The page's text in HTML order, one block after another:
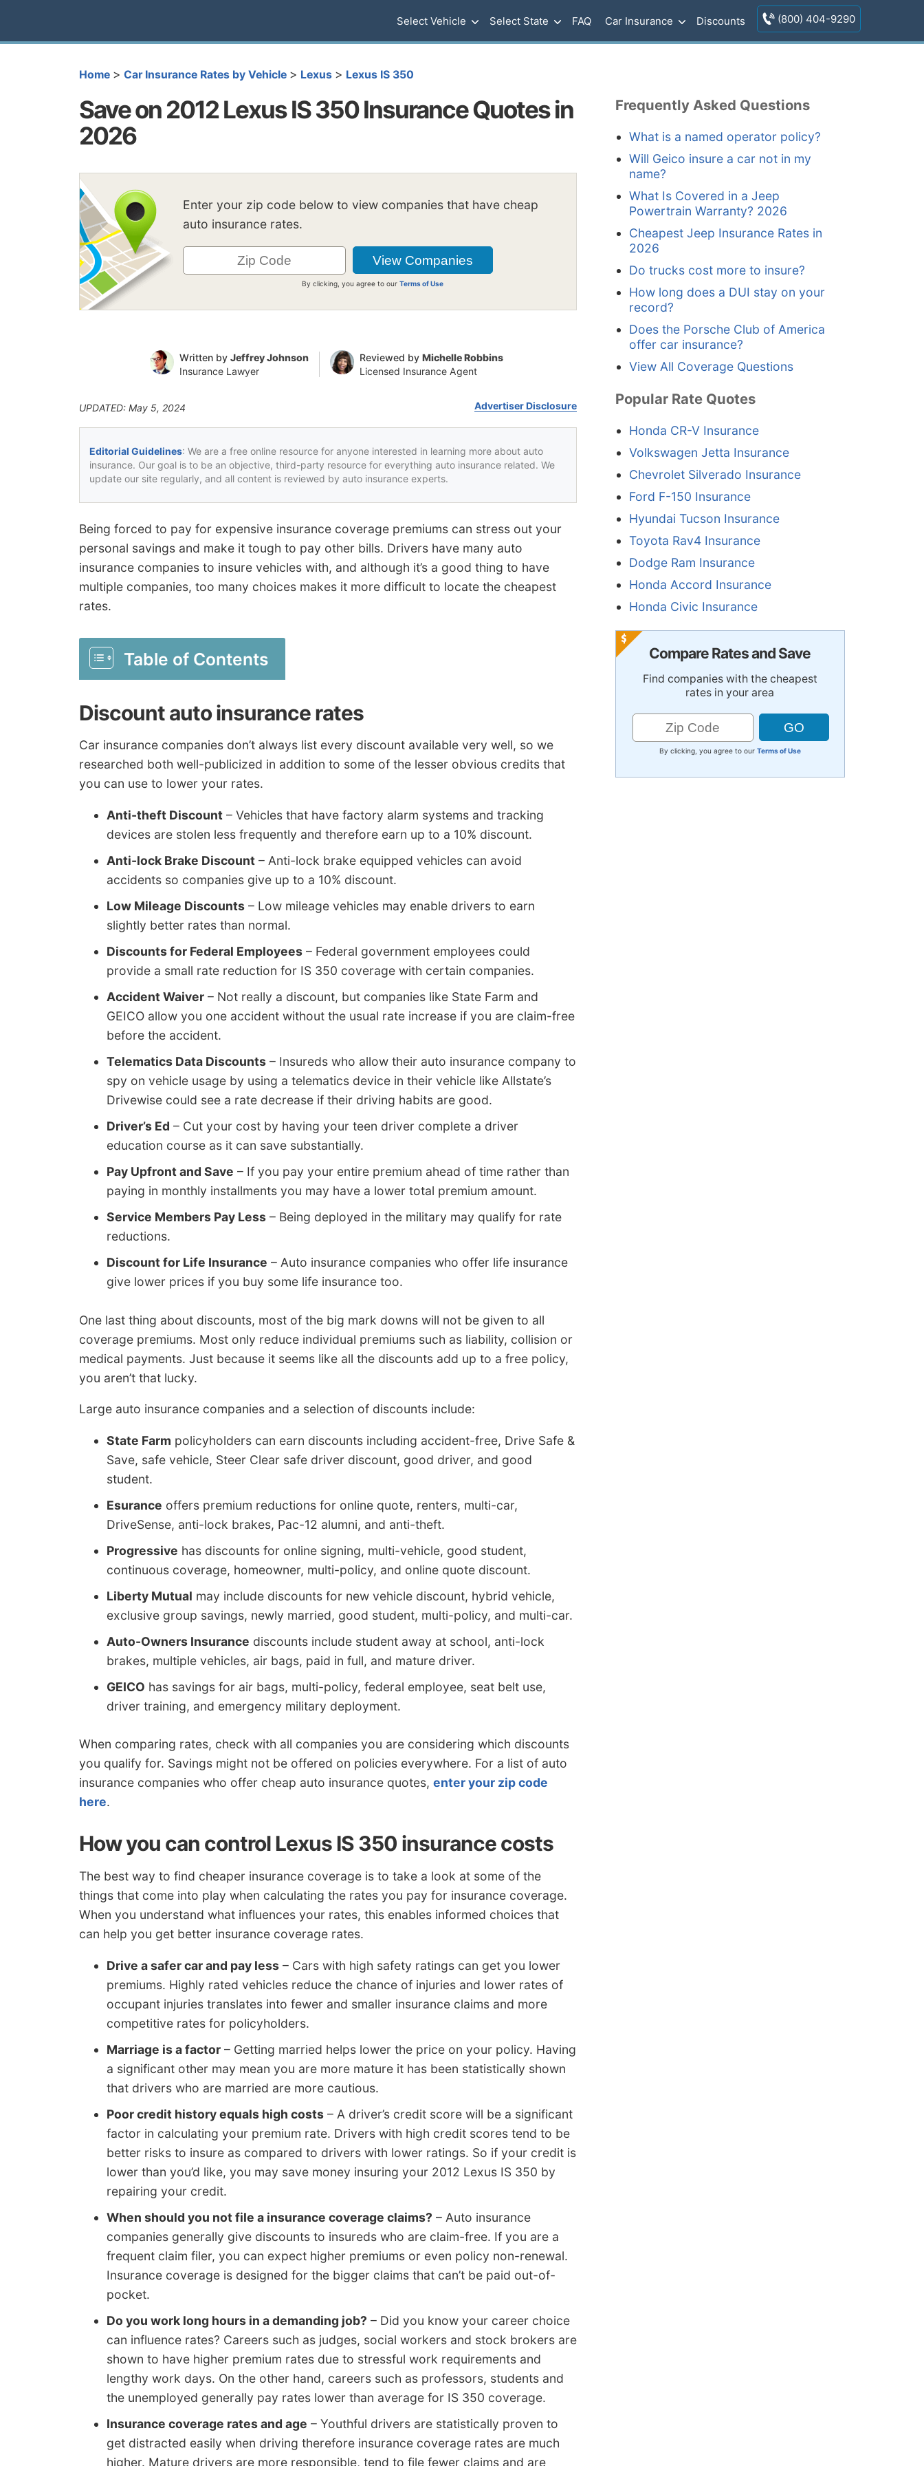
Select Vehicle Select State FAQ Car Insurance Discounts (800) 404-9290
Home > Car Insurance Rates by Vehicle > Lexus > Lexus IS 350
Save on 2012 Lexus IS 350 Insurance Quotes in
2026
Enter your zip code below to view companies that have cheap
auto insurance rates.
By clicking, you agree to ourTerms of Use
Written by Jeffrey Johnson
Insurance Lawyer
Reviewed by Michelle Robbins
Licensed Insurance Agent
UPDATED: May 5, 2024 Advertiser Disclosure
Editorial Guidelines: We are a free online resource for anyone interested in learning more about auto
insurance. Our goal is to be an objective, third-party resource for everything auto insurance related. We
update our site regularly, and all content is reviewed by auto insurance experts.
Being forced to pay for expensive insurance coverage premiums can stress out your
personal savings and make it tough to pay other bills. Drivers have many auto
insurance companies to insure vehicles with, and although it’s a good thing to have
multiple companies, too many choices makes it more difficult to locate the cheapest
rates.
Table of Contents
Discount auto insurance rates
Car insurance companies don’t always list every discount available very well, so we
researched both well-publicized in addition to some of the lesser obvious credits that
you can use to lower your rates.
Anti-theft Discount – Vehicles that have factory alarm systems and tracking
devices are stolen less frequently and therefore earn up to a 10% discount.
Anti-lock Brake Discount – Anti-lock brake equipped vehicles can avoid
accidents so companies give up to a 10% discount.
Low Mileage Discounts – Low mileage vehicles may enable drivers to earn
slightly better rates than normal.
Discounts for Federal Employees – Federal government employees could
provide a small rate reduction for IS 350 coverage with certain companies.
Accident Waiver – Not really a discount, but companies like State Farm and
GEICO allow you one accident without the usual rate increase if you are claim-free
before the accident.
Telematics Data Discounts – Insureds who allow their auto insurance company to
spy on vehicle usage by using a telematics device in their vehicle like Allstate’s
Drivewise could see a rate decrease if their driving habits are good.
Driver’s Ed – Cut your cost by having your teen driver complete a driver
education course as it can save substantially.
Pay Upfront and Save – If you pay your entire premium ahead of time rather than
paying in monthly installments you may have a lower total premium amount.
Service Members Pay Less – Being deployed in the military may qualify for rate
reductions.
Discount for Life Insurance – Auto insurance companies who offer life insurance
give lower prices if you buy some life insurance too.
One last thing about discounts, most of the big mark downs will not be given to all
coverage premiums. Most only reduce individual premiums such as liability, collision or
medical payments. Just because it seems like all the discounts add up to a free policy,
you aren’t that lucky.
Large auto insurance companies and a selection of discounts include:
State Farm policyholders can earn discounts including accident-free, Drive Safe &
Save, safe vehicle, Steer Clear safe driver discount, good driver, and good
student.
Esurance offers premium reductions for online quote, renters, multi-car,
DriveSense, anti-lock brakes, Pac-12 alumni, and anti-theft.
Progressive has discounts for online signing, multi-vehicle, good student,
continuous coverage, homeowner, multi-policy, and online quote discount.
Liberty Mutual may include discounts for new vehicle discount, hybrid vehicle,
exclusive group savings, newly married, good student, multi-policy, and multi-car.
Auto-Owners Insurance discounts include student away at school, anti-lock
brakes, multiple vehicles, air bags, paid in full, and mature driver.
GEICO has savings for air bags, multi-policy, federal employee, seat belt use,
driver training, and emergency military deployment.
When comparing rates, check with all companies you are considering which discounts
you qualify for. Savings might not be offered on policies everywhere. For a list of auto
insurance companies who offer cheap auto insurance quotes, enter your zip code
here.
How you can control Lexus IS 350 insurance costs
The best way to find cheaper insurance coverage is to take a look at some of the
things that come into play when calculating the rates you pay for insurance coverage.
When you understand what influences your rates, this enables informed choices that
can help you get better insurance coverage rates.
Drive a safer car and pay less – Cars with high safety ratings can get you lower
premiums. Highly rated vehicles reduce the chance of injuries and lower rates of
occupant injuries translates into fewer and smaller insurance claims and more
competitive rates for policyholders.
Marriage is a factor – Getting married helps lower the price on your policy. Having
a significant other may mean you are more mature it has been statistically shown
that drivers who are married are more cautious.
Poor credit history equals high costs – A driver’s credit score will be a significant
factor in calculating your premium rate. Drivers with high credit scores tend to be
better risks to insure as compared to drivers with lower ratings. So if your credit is
lower than you’d like, you may save money insuring your 2012 Lexus IS 350 by
repairing your credit.
When should you not file a insurance coverage claims? – Auto insurance
companies generally give discounts to insureds who are claim-free. If you are a
frequent claim filer, you can expect higher premiums or even policy non-renewal.
Insurance coverage is designed for the bigger claims that can’t be paid out-of-
pocket.
Do you work long hours in a demanding job? – Did you know your career choice
can influence rates? Careers such as judges, social workers and stock brokers are
shown to have higher premium rates due to stressful work requirements and
lengthy work days. On the other hand, careers such as professors, students and
the unemployed generally pay rates lower than average for IS 350 coverage.
Insurance coverage rates and age – Youthful drivers are statistically proven to
get distracted easily when driving therefore insurance coverage rates are much
higher. Mature drivers are more responsible, tend to file fewer claims and are
Frequently Asked Questions
What is a named operator policy?
Will Geico insure a car not in my
name?
What Is Covered in a Jeep
Powertrain Warranty? 2026
Cheapest Jeep Insurance Rates in
2026
Do trucks cost more to insure?
How long does a DUI stay on your
record?
Does the Porsche Club of America
offer car insurance?
View All Coverage Questions
Popular Rate Quotes
Honda CR-V Insurance
Volkswagen Jetta Insurance
Chevrolet Silverado Insurance
Ford F-150 Insurance
Hyundai Tucson Insurance
Toyota Rav4 Insurance
Dodge Ram Insurance
Honda Accord Insurance
Honda Civic Insurance
Compare Rates and Save
Find companies with the cheapest
rates in your area
By clicking, you agree to our Terms of Use